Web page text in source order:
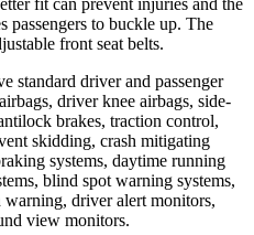
passengers to buckle up. The
front seat belts.
standard driver and passenger
driver knee airbags, side-
brakes, traction control,
skidding, crash mitigating
systems, daytime running
blind spot warning systems,
warning, driver alert monitors,
view monitors.